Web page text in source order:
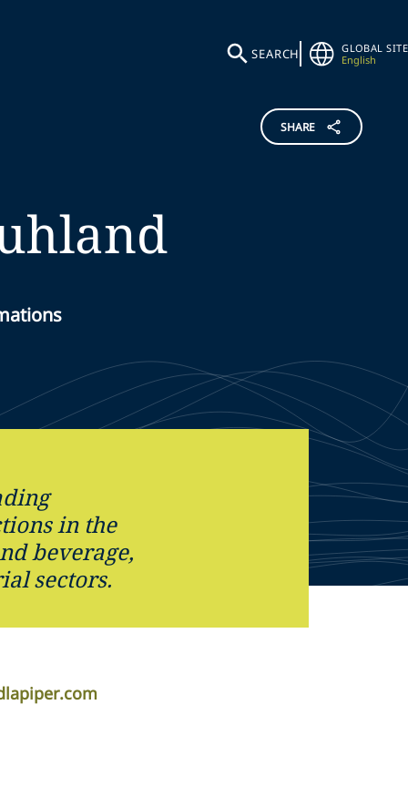
SEARCH
GLOBAL SITE
English
SHARE
in the
beverage,
sectors.